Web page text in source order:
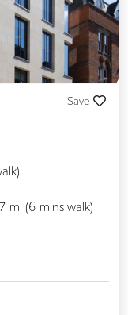
Save
mi (6 mins walk)